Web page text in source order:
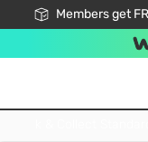
Members get